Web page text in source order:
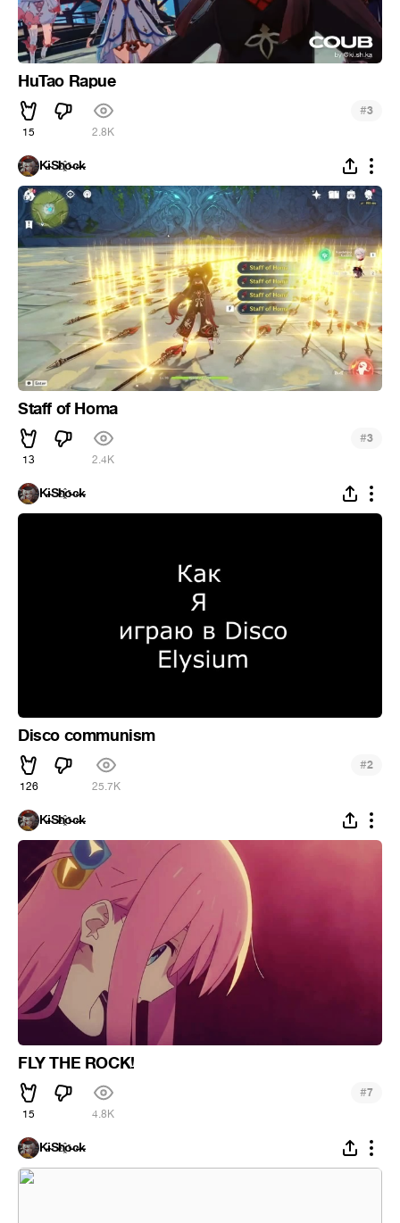
HuTao Rapue
15 2.8K
#3
K̵i̴S̵h҈o̵c̶k̵
Staff of Homa
13 2.4K
#3
K̵i̴S̵h҈o̵c̶k̵
Disco communism
126 25.7K
#2
K̵i̴S̵h҈o̵c̶k̵
FLY THE ROCK!
15 4.8K
#7
K̵i̴S̵h҈o̵c̶k̵